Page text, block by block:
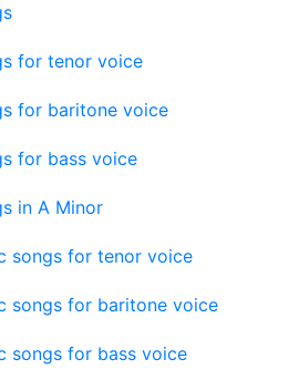
for tenor voice
for baritone voice
for bass voice
in A Minor
songs for tenor voice
songs for baritone voice
songs for bass voice